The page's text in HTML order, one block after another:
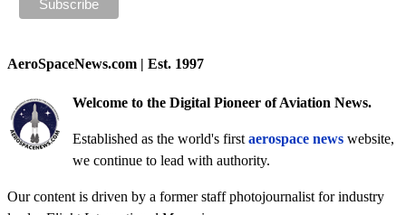
AeroSpaceNews.com | Est. 1997
Welcome to the Digital Pioneer of Aviation News.
Established as the world's first aerospace news website,
we continue to lead with authority.
Our content is driven by a former staff photojournalist for industry